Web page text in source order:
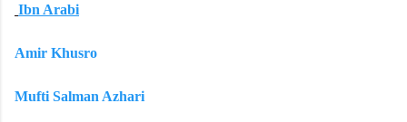
Ibn Arabi
Amir Khusro
Mufti Salman Azhari